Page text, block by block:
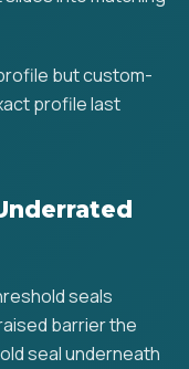
but custom-
profile last
seals
barrier the
seal underneath